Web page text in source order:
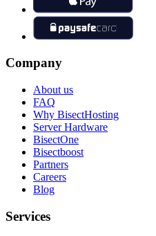
Company
About us
FAQ
Why BisectHosting
Server Hardware
BisectOne
Bisectboost
Partners
Careers
Blog
Services